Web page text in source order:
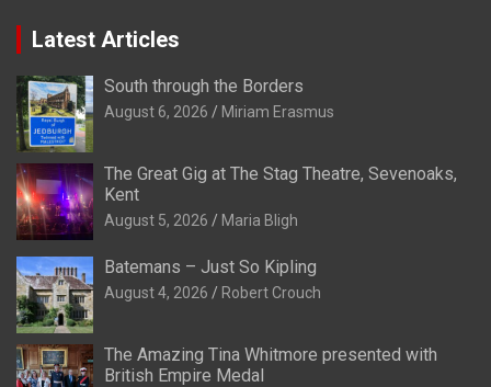
Latest Articles
South through the Borders
August 6, 2026 Miriam Erasmus
The Great Gig at The Stag Theatre, Sevenoaks,
Kent
August 5, 2026 Maria Bligh
Batemans – Just So Kipling
August 4, 2026 Robert Crouch
The Amazing Tina Whitmore presented with
British Empire Medal